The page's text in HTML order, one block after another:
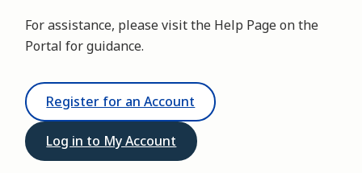
For assistance, please visit the Help Page on the
Portal for guidance.
Register for an Account
Log in to My Account